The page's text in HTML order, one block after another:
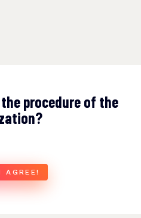
procedure of the
AGREE!